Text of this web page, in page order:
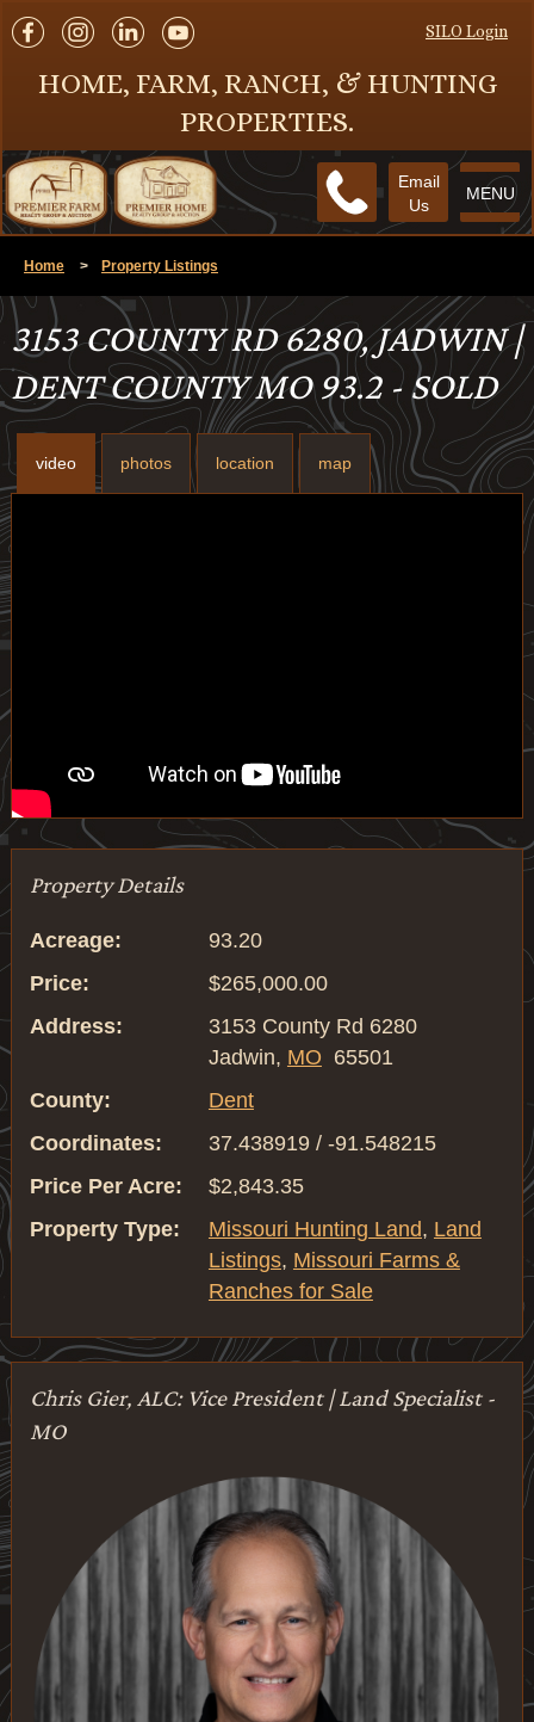
SILO Login
HOME, FARM, RANCH, & HUNTING
PROPERTIES.
MENU
Email
Us
Home > Property Listings
3153 COUNTY RD 6280, JADWIN |
DENT COUNTY MO 93.2 - SOLD
video photos location map
Property Details
Acreage:
93.20
Price:
$265,000.00
Address:
3153 County Rd 6280
Jadwin, MO 65501
County:
Dent
Coordinates:
37.438919 / -91.548215
Price Per Acre:
$2,843.35
Property Type:
Missouri Hunting Land, Land
Listings, Missouri Farms &
Ranches for Sale
Chris Gier, ALC: Vice President | Land Specialist -
MO